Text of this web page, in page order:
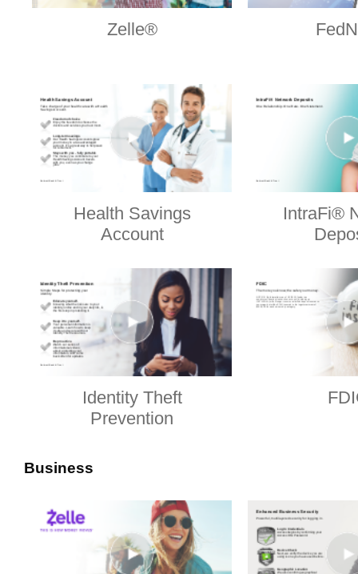
Zelle®
Health Savings
Account
IntraFi®
Identity Theft
Prevention
Business